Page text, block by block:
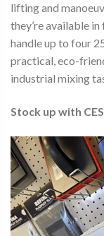
lifting and
they’re available
handle up to four
practical, eco-
industrial mixing
Stock up with CES